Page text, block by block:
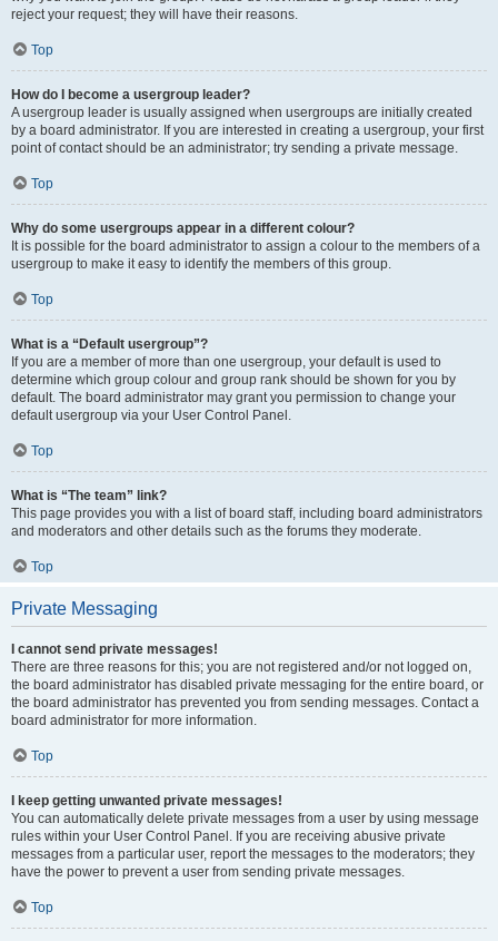
reject your request; they will have their reasons.
Top
How do I become a usergroup leader?
A usergroup leader is usually assigned when usergroups are initially created
by a board administrator. If you are interested in creating a usergroup, your first
point of contact should be an administrator; try sending a private message.
Top
Why do some usergroups appear in a different colour?
It is possible for the board administrator to assign a colour to the members of a
usergroup to make it easy to identify the members of this group.
Top
What is a “Default usergroup”?
If you are a member of more than one usergroup, your default is used to
determine which group colour and group rank should be shown for you by
default. The board administrator may grant you permission to change your
default usergroup via your User Control Panel.
Top
What is “The team” link?
This page provides you with a list of board staff, including board administrators
and moderators and other details such as the forums they moderate.
Top
Private Messaging
I cannot send private messages!
There are three reasons for this; you are not registered and/or not logged on,
the board administrator has disabled private messaging for the entire board, or
the board administrator has prevented you from sending messages. Contact a
board administrator for more information.
Top
I keep getting unwanted private messages!
You can automatically delete private messages from a user by using message
rules within your User Control Panel. If you are receiving abusive private
messages from a particular user, report the messages to the moderators; they
have the power to prevent a user from sending private messages.
Top